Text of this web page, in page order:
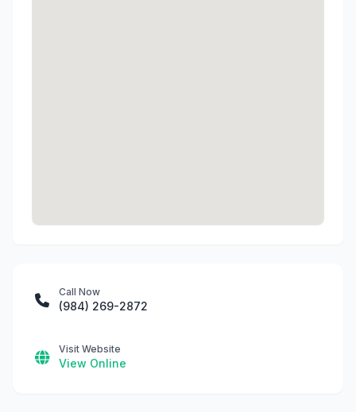
Call Now
(984) 269-2872
Visit Website
View Online